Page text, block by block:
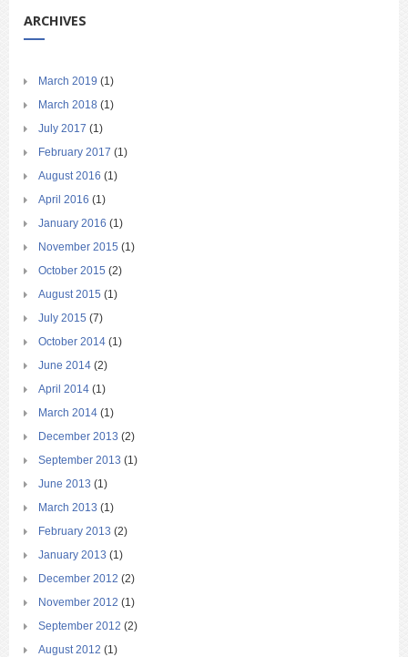
ARCHIVES
March 2019 (1)
March 2018 (1)
July 2017 (1)
February 2017 (1)
August 2016 (1)
April 2016 (1)
January 2016 (1)
November 2015 (1)
October 2015 (2)
August 2015 (1)
July 2015 (7)
October 2014 (1)
June 2014 (2)
April 2014 (1)
March 2014 (1)
December 2013 (2)
September 2013 (1)
June 2013 (1)
March 2013 (1)
February 2013 (2)
January 2013 (1)
December 2012 (2)
November 2012 (1)
September 2012 (2)
August 2012 (1)